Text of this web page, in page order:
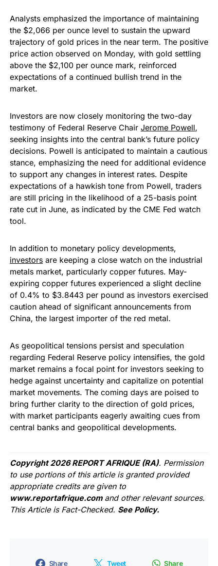
Analysts emphasized the importance of maintaining
the $2,066 per ounce level to sustain the upward
trajectory of gold prices in the near term. The positive
price action observed on Monday, with gold settling
above the $2,100 per ounce mark, reinforced
expectations of a continued bullish trend in the
market.
Investors are now closely monitoring the two-day
testimony of Federal Reserve Chair Jerome Powell,
seeking insights into the central bank’s future policy
decisions. Powell is anticipated to maintain a cautious
stance, emphasizing the need for additional evidence
to support any changes in interest rates. Despite
expectations of a hawkish tone from Powell, traders
are still pricing in the likelihood of a 25-basis point
rate cut in June, as indicated by the CME Fed watch
tool.
In addition to monetary policy developments,
investors are keeping a close watch on the industrial
metals market, particularly copper futures. May-
expiring copper futures experienced a slight decline
of 0.4% to $3.8443 per pound as investors exercised
caution ahead of significant announcements from
China, the largest importer of the red metal.
As geopolitical tensions persist and speculation
regarding Federal Reserve policy intensifies, the gold
market remains a focal point for investors seeking to
hedge against uncertainty and capitalize on potential
market movements. The coming days are poised to
bring further clarity to the direction of gold prices,
with market participants eagerly awaiting cues from
central banks and geopolitical developments.
Copyright 2026 REPORT AFRIQUE (RA). Permission
to use portions of this article is granted provided
appropriate credits are given to
www.reportafrique.com and other relevant sources.
This Article is Fact-Checked. See Policy.
Share Tweet Share